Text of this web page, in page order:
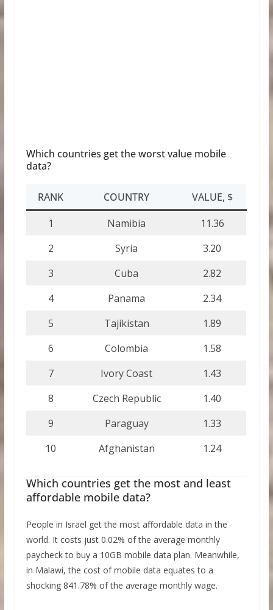
Which countries get the worst value mobile
data?
RANK COUNTRY
VALUE, $
1
Namibia
11.36
2
Syria
3.20
3
Cuba
2.82
4
Panama
2.34
5
Tajikistan
1.89
6
Colombia
1.58
7
Ivory Coast
1.43
8
Czech Republic
1.40
9
Paraguay
1.33
10
Afghanistan 1.24
Which countries get the most and least
affordable mobile data?
People in Israel get the most affordable data in the
world. It costs just 0.02% of the average monthly
paycheck to buy a 10GB mobile data plan. Meanwhile,
in Malawi, the cost of mobile data equates to a
shocking 841.78% of the average monthly wage.